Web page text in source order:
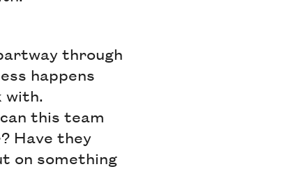
through
happens
with.
this team
Have they
on something